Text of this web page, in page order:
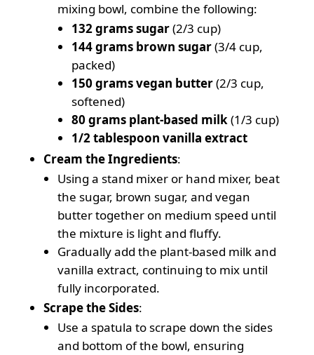
mixing bowl, combine the following:
132 grams sugar(2/3 cup)
144 grams brown sugar(3/4 cup,
packed)
150 grams vegan butter(2/3 cup,
softened)
80 grams plant-based milk(1/3 cup)
1/2 tablespoon vanilla extract
Cream the Ingredients:
Using a stand mixer or hand mixer, beat
the sugar, brown sugar, and vegan
butter together on medium speed until
the mixture is light and fluffy.
Gradually add the plant-based milk and
vanilla extract, continuing to mix until
fully incorporated.
Scrape the Sides:
Use a spatula to scrape down the sides
and bottom of the bowl, ensuring